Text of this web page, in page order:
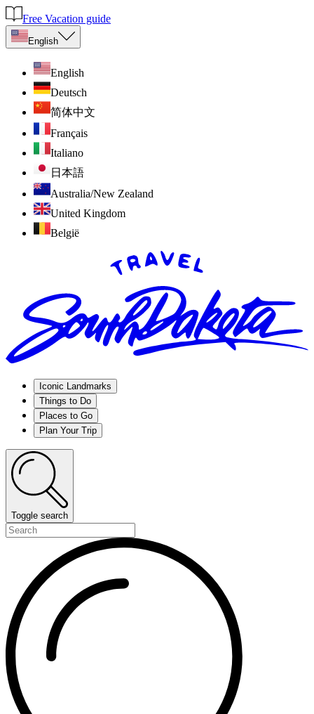
Free Vacation guide
English
English
Deutsch
简体中文
Français
Italiano
日本語
Australia/New Zealand
United Kingdom
België
Iconic Landmarks
Things to Do
Places to Go
Plan Your Trip
Toggle search